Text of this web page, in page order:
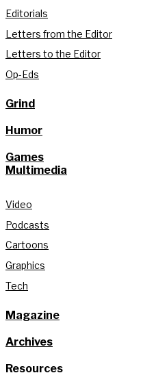
Editorials
Letters from the Editor
Letters to the Editor
Op-Eds
Grind
Humor
Games
Multimedia
Video
Podcasts
Cartoons
Graphics
Tech
Magazine
Archives
Resources